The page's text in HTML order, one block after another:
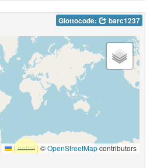
Glottocode: barc1237
Leaflet |©OpenStreetMapcontributors